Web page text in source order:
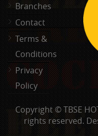
Branches
Contact
Terms &
Conditions
Privacy
Policy
Copyright © TBSE
rights reserved.